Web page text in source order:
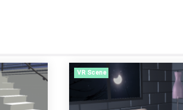
VR Scene